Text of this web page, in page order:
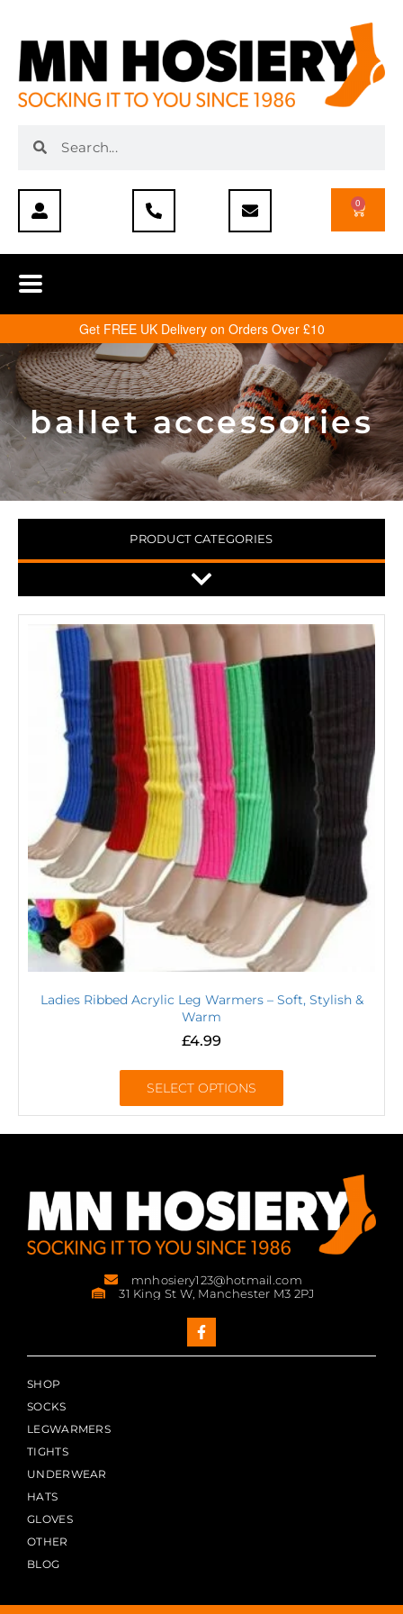
0
Get FREE UK Delivery on Orders Over £10
ballet accessories
PRODUCT CATEGORIES
Ladies Ribbed Acrylic Leg Warmers – Soft, Stylish &
Warm
£4.99
SELECT OPTIONS
mnhosiery123@hotmail.com
31 King St W, Manchester M3 2PJ
SHOP
SOCKS
LEGWARMERS
TIGHTS
UNDERWEAR
HATS
GLOVES
OTHER
BLOG